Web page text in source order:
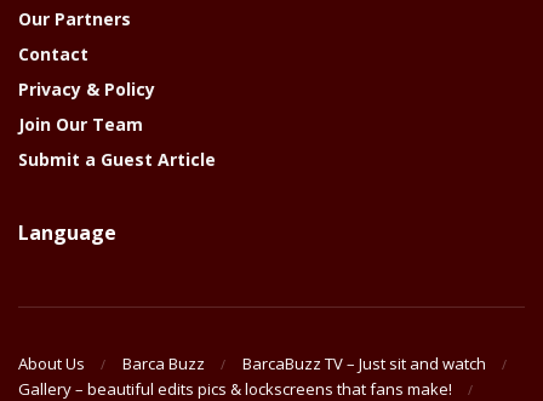
Our Partners
Contact
Privacy & Policy
Join Our Team
Submit a Guest Article
Language
About Us Barca Buzz
BarcaBuzz TV – Just sit and watch
Gallery – beautiful edits pics & lockscreens that fans make!